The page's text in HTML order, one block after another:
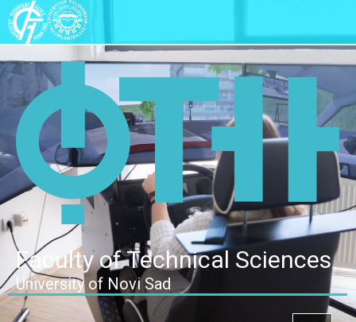
Faculty of Technical Sciences
University of Novi Sad